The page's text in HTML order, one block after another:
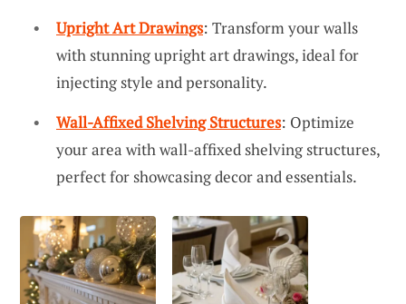
Upright Art Drawings: Transform your walls
with stunning upright art drawings, ideal for
injecting style and personality.
Wall-Affixed Shelving Structures: Optimize
your area with wall-affixed shelving structures,
perfect for showcasing decor and essentials.